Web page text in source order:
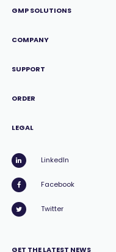
GMP SOLUTIONS
COMPANY
SUPPORT
ORDER
LEGAL
LinkedIn
Facebook
Twitter
GET THE LATEST NEWS